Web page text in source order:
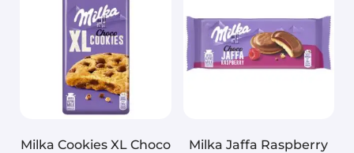
Milka Cookies XL Choco
Milka Jaffa Raspberry